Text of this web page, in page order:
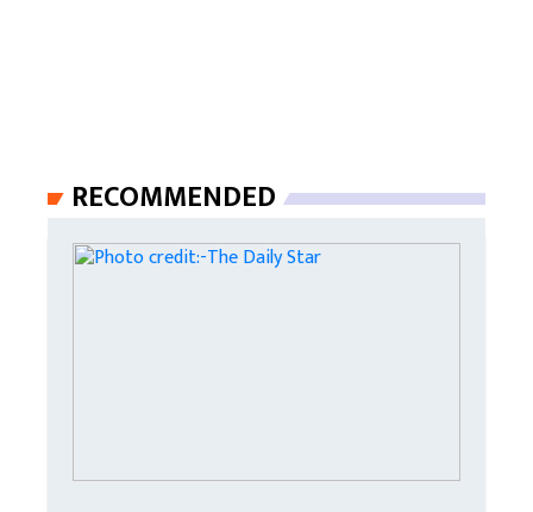
RECOMMENDED